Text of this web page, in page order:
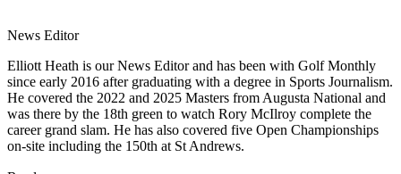
News Editor
Elliott Heath is our News Editor and has been with Golf Monthly
since early 2016 after graduating with a degree in Sports Journalism.
He covered the 2022 and 2025 Masters from Augusta National and
was there by the 18th green to watch Rory McIlroy complete the
career grand slam. He has also covered five Open Championships
on-site including the 150th at St Andrews.